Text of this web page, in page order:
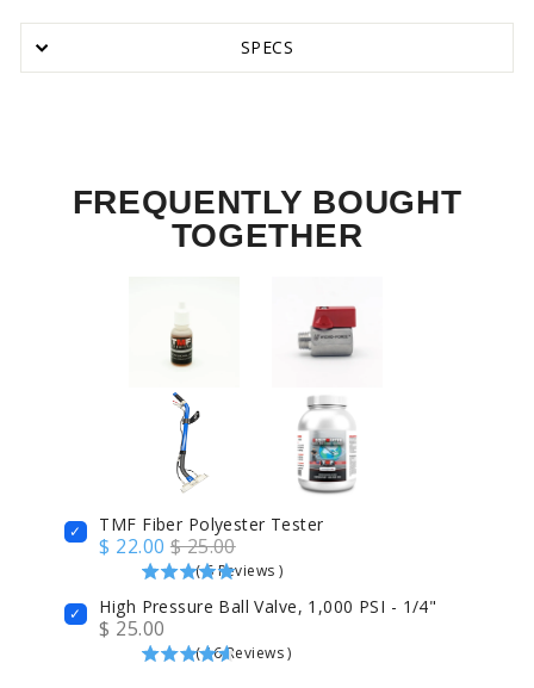
Facebook
X
SPECS
FREQUENTLY BOUGHT
TOGETHER
TMF Fiber Polyester Tester
( 6 Reviews )
$ 22.00 $ 25.00
High Pressure Ball Valve, 1,000 PSI - 1/4"
( 16 Reviews )
$ 25.00